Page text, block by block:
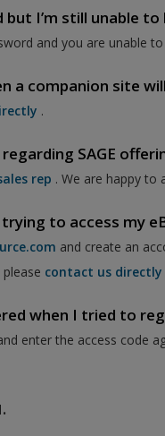
but I’m still unable to
and you are unable
a companion site
.
SAGE
rep . We are happy to
to access my
and create an
contact us directly
when I tried to
enter the access code